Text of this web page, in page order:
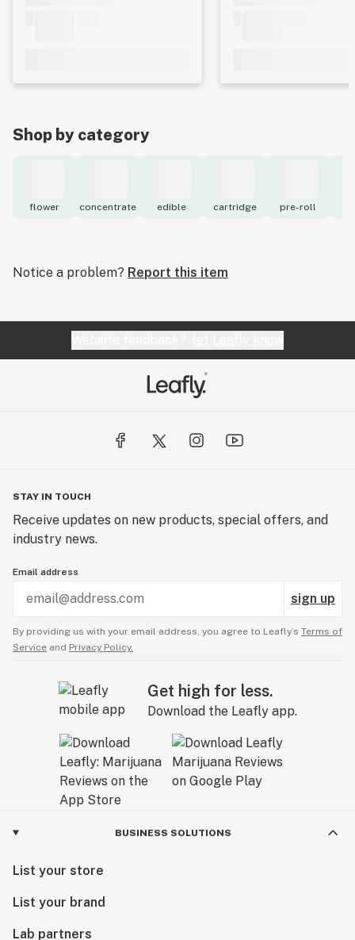
Shop by category
flower concentrate edible cartridge pre-roll
Notice a problem? Report this item
STAY IN TOUCH
Receive updates on new products, special offers, and
industry news.
Email address
sign up
By providing us with your email address, you agree to Leafly’s Terms of
Service and Privacy Policy.
Get high for less.
Download the Leafly app.
BUSINESS SOLUTIONS
List your store
List your brand
Lab partners